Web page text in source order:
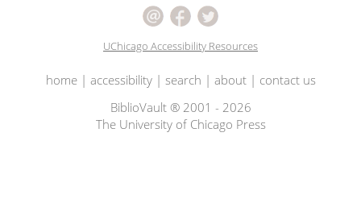
UChicago Accessibility Resources
home| accessibility| search | about| contact us
BiblioVault ® 2001 - 2026
The University of Chicago Press